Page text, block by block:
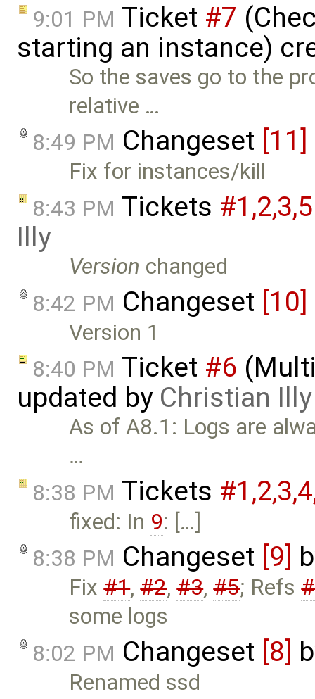
9:01 PM Ticket #7
starting an instance)
So the saves go to the
relative …
8:49 PM Changeset [11]
Fix for instances/kill
8:43 PM Tickets #1,​2,​3,​5
Illy
Version changed
8:42 PM Changeset [10]
Version 1
8:40 PM Ticket #6
updated by Christian Illy
As of A8.1: Logs are
…
8:38 PM Tickets
fixed: In 9: […]
8:38 PM Changeset [9]
Fix#1,#2,#3,#5; Refs
some logs
8:02 PM Changeset [8]
Renamed ssd